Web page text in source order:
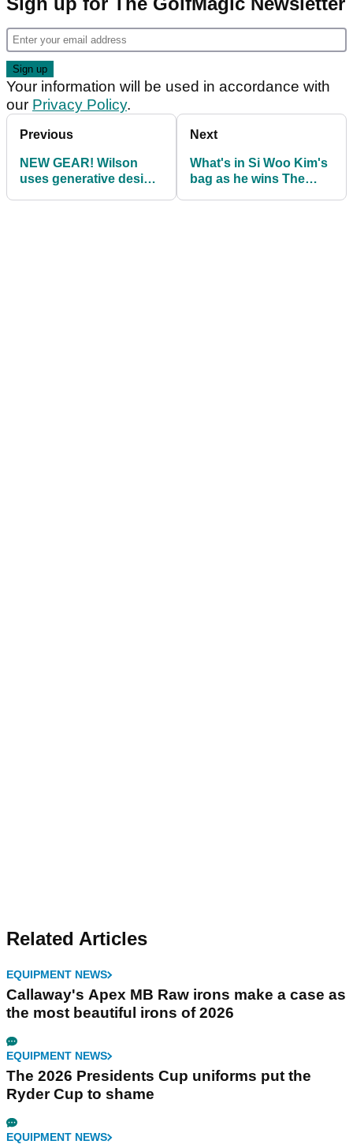
Your information will be used in accordance with
our Privacy Policy.
Previous
NEW GEAR! Wilson
uses generative design
Next
What's in Si Woo Kim's
bag as he wins The
Related Articles
EQUIPMENT NEWS
Callaway's Apex MB Raw irons make a case as
the most beautiful irons of 2026
EQUIPMENT NEWS
The 2026 Presidents Cup uniforms put the
Ryder Cup to shame
EQUIPMENT NEWS